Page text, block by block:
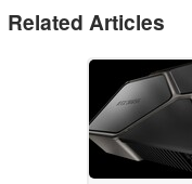
Related Articles